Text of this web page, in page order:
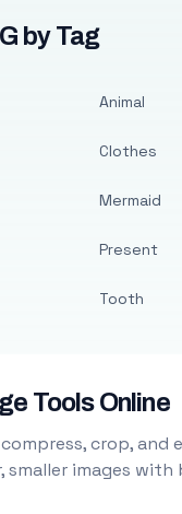
by Tag
Animal
Clothes
Mermaid
Present
Tooth
Tools Online
compress, crop,
smaller images